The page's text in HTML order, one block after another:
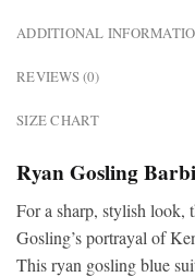
ADDITIONAL
REVIEWS (0)
SIZE CHART
Ryan Gosling
For a sharp, stylish look,
Gosling’s portrayal of
This ryan gosling blue